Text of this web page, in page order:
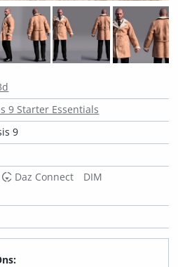
9 Starter Essentials
9
Daz Connect
DIM